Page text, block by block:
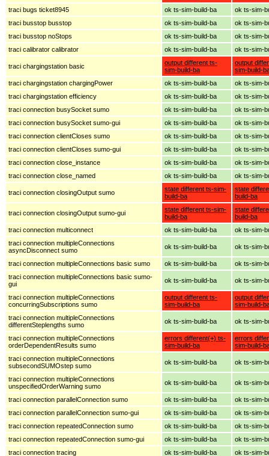
traci bugs ticket8945
ok ts-sim-build-ba
ok ts-sim-
traci busstop busstop
ok ts-sim-build-ba
ok ts-sim-
traci busstop noStops
ok ts-sim-build-ba
ok ts-sim-
traci calibrator calibrator
ok ts-sim-build-ba ok ts-sim-
traci chargingstation basic
output different ts-
sim-build-ba
output
sim-build-
traci chargingstation chargingPower
ok ts-sim-build-ba
ok ts-sim-
traci chargingstation efficiency
ok ts-sim-build-ba
ok ts-sim-
traci connection busySocket sumo
ok ts-sim-build-ba
ok ts-sim-
traci connection busySocket sumo-gui
ok ts-sim-build-ba
ok ts-sim-
traci connection clientCloses sumo
ok ts-sim-build-ba
ok ts-sim-
traci connection clientCloses sumo-gui
ok ts-sim-build-ba
ok ts-sim-
traci connection close_instance
ok ts-sim-build-ba
ok ts-sim-
traci connection close_named
ok ts-sim-build-ba ok ts-sim-
traci connection closingOutput sumo
state different ts-sim-
build-ba
state
build-ba
traci connection closingOutput sumo-gui
state different ts-sim-
build-ba
state
build-ba
traci connection multiconnect
ok ts-sim-build-ba
ok ts-sim-
traci connection multipleConnections
asyncDisconnect sumo
ok ts-sim-build-ba ok ts-sim-
traci connection multipleConnections basic sumo ok ts-sim-build-ba
ok ts-sim-
traci connection multipleConnections basic sumo-
gui
ok ts-sim-build-ba ok ts-sim-
traci connection multipleConnections
concurringSubscriptions sumo
output different ts-
sim-build-ba
output
sim-build-
traci connection multipleConnections
differentSteplengths sumo
ok ts-sim-build-ba ok ts-sim-
traci connection multipleConnections
orderDependentResults sumo
errors different(+) ts-
sim-build-ba
errors
sim-build-
traci connection multipleConnections
subsecondSUMOstep sumo
ok ts-sim-build-ba ok ts-sim-
traci connection multipleConnections
unspecifiedOrderWarning sumo
ok ts-sim-build-ba ok ts-sim-
traci connection parallelConnection sumo ok ts-sim-build-ba
ok ts-sim-
traci connection parallelConnection sumo-gui
ok ts-sim-build-ba
ok ts-sim-
traci connection repeatedConnection sumo
ok ts-sim-build-ba
ok ts-sim-
traci connection repeatedConnection sumo-gui
ok ts-sim-build-ba
ok ts-sim-
traci connection tracing
ok ts-sim-build-ba ok ts-sim-